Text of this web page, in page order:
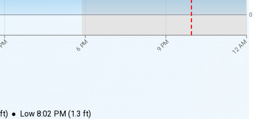
6 PM 9 PM 12 AM
0
ft) ● Low 8:02 PM(1.3 ft)